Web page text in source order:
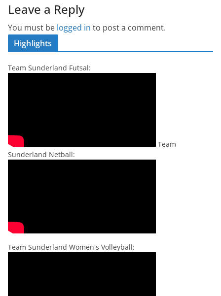
Leave a Reply
You must be logged in to post a comment.
Highlights
Team Sunderland Futsal:
Team
Sunderland Netball:
Team Sunderland Women's Volleyball: